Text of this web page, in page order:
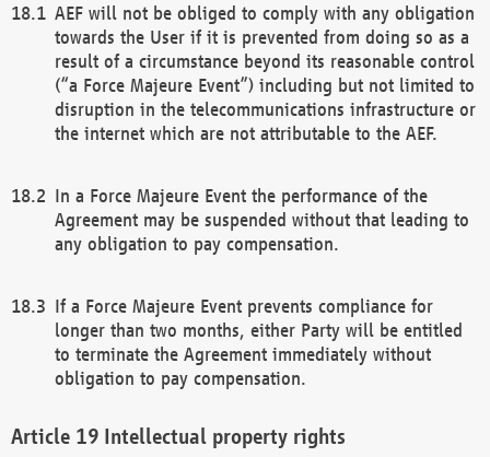
AEF will not be obliged to comply with any obligation
towards the User if it is prevented from doing so as a
result of a circumstance beyond its reasonable control
(“a Force Majeure Event”) including but not limited to
disruption in the telecommunications infrastructure or
the internet which are not attributable to the AEF.
In a Force Majeure Event the performance of the
Agreement may be suspended without that leading to
any obligation to pay compensation.
If a Force Majeure Event prevents compliance for
longer than two months, either Party will be entitled
to terminate the Agreement immediately without
obligation to pay compensation.
Intellectual property rights